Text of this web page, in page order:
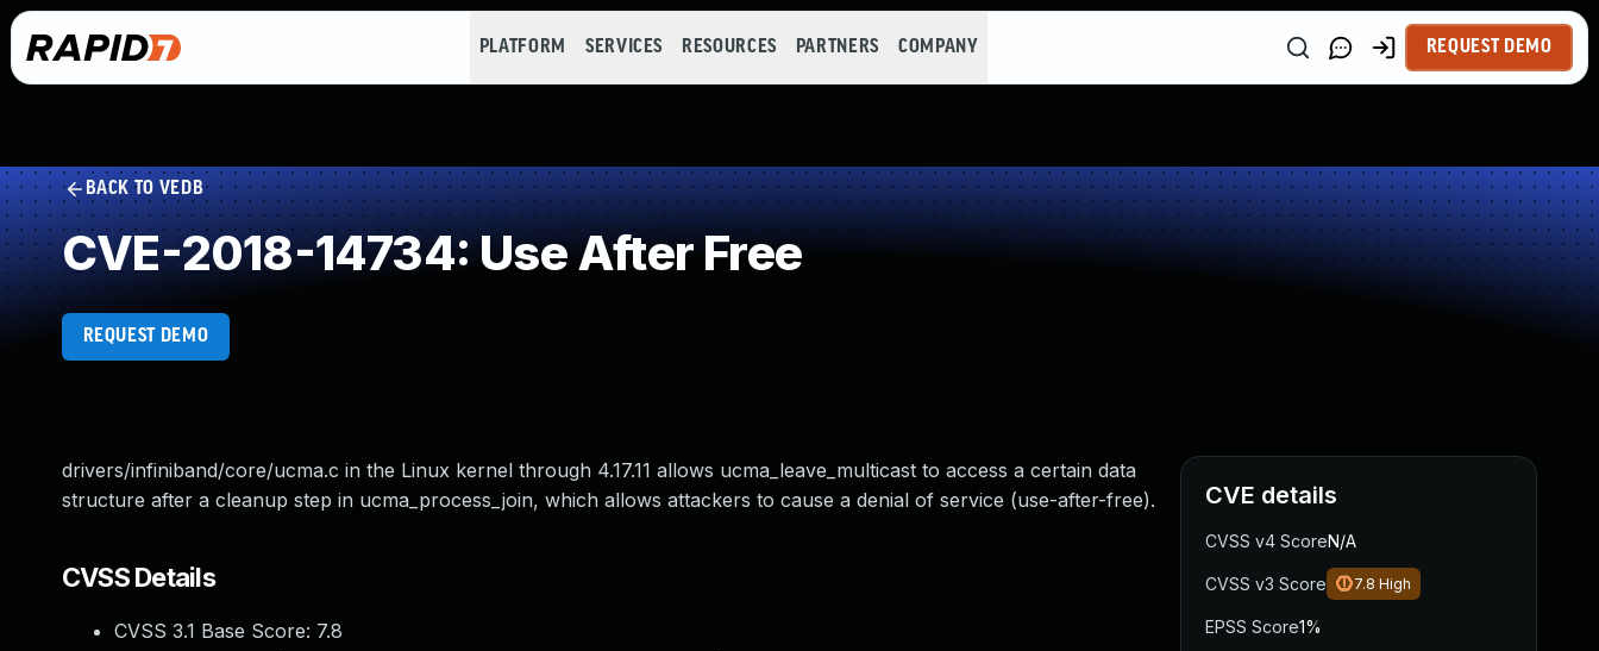
PLATFORM SERVICES RESOURCES PARTNERS COMPANY REQUEST DEMO
BACK TO VEDB
CVE-2018-14734: Use After Free
REQUEST DEMO
drivers/infiniband/core/ucma.c in the Linux kernel through 4.17.11 allows ucma_leave_multicast to access a certain data
structure after a cleanup step in ucma_process_join, which allows attackers to cause a denial of service (use-after-free).
CVSS Details
CVSS 3.1 Base Score: 7.8
CVE details
CVSS v4 ScoreN/A
CVSS v3 Score 7.8 High
EPSS Score1%